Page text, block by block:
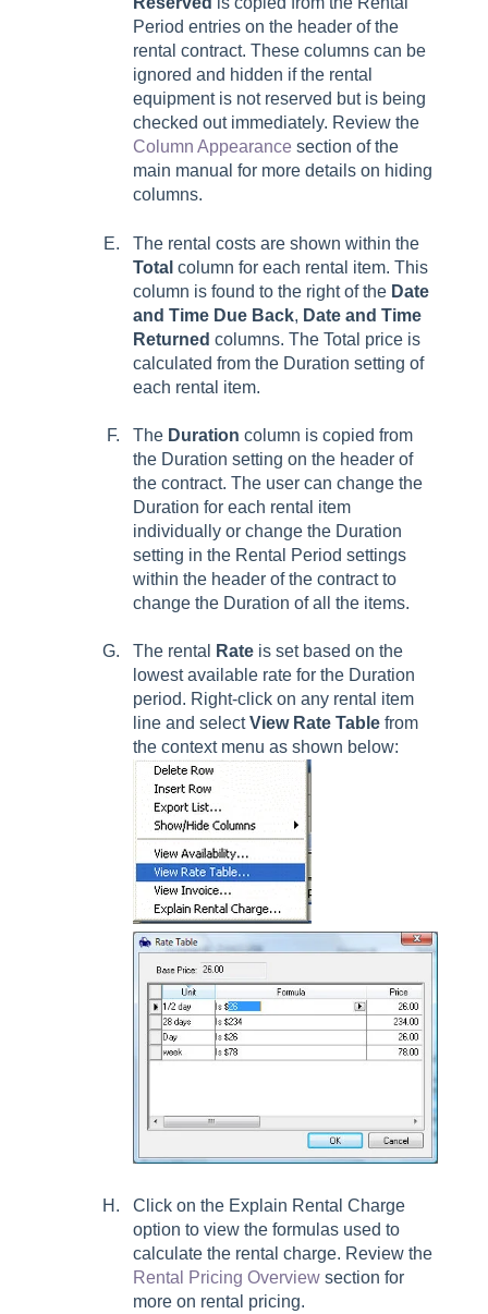
Period entries on the header of the
rental contract. These columns can be
ignored and hidden if the rental
equipment is not reserved but is being
checked out immediately. Review the
Column Appearance section of the
main manual for more details on hiding
columns.
The rental costs are shown within the
Total column for each rental item. This
column is found to the right of the Date
and Time Due Back, Date and Time
Returned columns. The Total price is
calculated from the Duration setting of
each rental item.
The Duration column is copied from
the Duration setting on the header of
the contract. The user can change the
Duration for each rental item
individually or change the Duration
setting in the Rental Period settings
within the header of the contract to
change the Duration of all the items.
The rental Rate is set based on the
lowest available rate for the Duration
period. Right-click on any rental item
line and selectView Rate Table from
the context menu as shown below:
Click on the Explain Rental Charge
option to view the formulas used to
calculate the rental charge. Review the
Rental Pricing Overview section for
more on rental pricing.